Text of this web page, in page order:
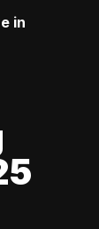
in